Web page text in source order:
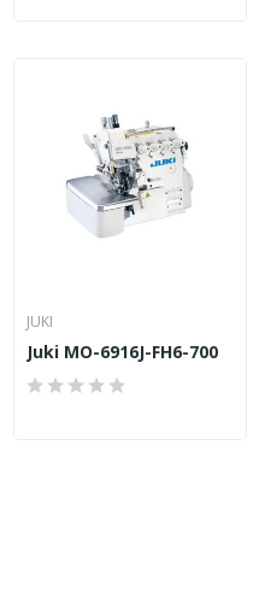
JUKI
Juki MO-6916J-FH6-700